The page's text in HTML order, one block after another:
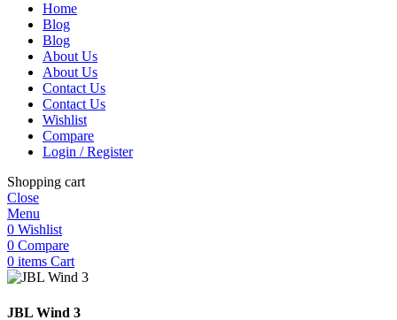
Home
Blog
Blog
About Us
About Us
Contact Us
Contact Us
Wishlist
Compare
Login / Register
Shopping cart
Close
Menu
0 Wishlist
0 Compare
0 items Cart
JBL Wind 3